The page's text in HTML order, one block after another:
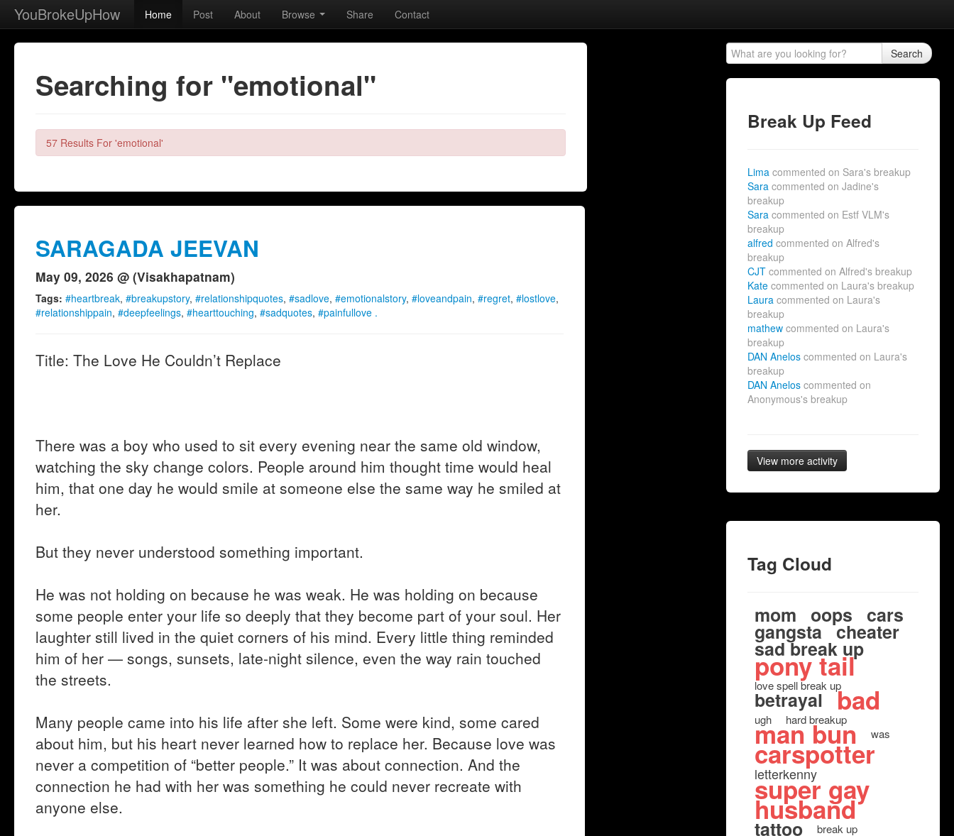
YouBrokeUpHow Home Post About Browse Share Contact
Searching for "emotional"
57 Results For 'emotional'
SARAGADA JEEVAN
May 09, 2026 @ (Visakhapatnam)
Tags: #heartbreak, #breakupstory, #relationshipquotes, #sadlove, #emotionalstory, #loveandpain, #regret, #lostlove,
#relationshippain, #deepfeelings, #hearttouching, #sadquotes, #painfullove .
Title: The Love He Couldn’t Replace
There was a boy who used to sit every evening near the same old window,
watching the sky change colors. People around him thought time would heal
him, that one day he would smile at someone else the same way he smiled at
her.
But they never understood something important.
He was not holding on because he was weak. He was holding on because
some people enter your life so deeply that they become part of your soul. Her
laughter still lived in the quiet corners of his mind. Every little thing reminded
him of her — songs, sunsets, late-night silence, even the way rain touched
the streets.
Many people came into his life after she left. Some were kind, some cared
about him, but his heart never learned how to replace her. Because love was
never a competition of “better people.” It was about connection. And the
connection he had with her was something he could never recreate with
anyone else.
Search
Break Up Feed
Limacommented on Sara's breakup
Saracommented on Jadine's
breakup
Saracommented on Estf VLM's
breakup
alfredcommented on Alfred's
breakup
CJTcommented on Alfred's breakup
Katecommented on Laura's breakup
Lauracommented on Laura's
breakup
mathewcommented on Laura's
breakup
DAN Aneloscommented on Laura's
breakup
DAN Aneloscommented on
Anonymous's breakup
View more activity
Tag Cloud
mom
oops cars
gangsta cheater
sad break up
pony tail
love spell break up
betrayal bad
ugh hard breakup
man bun was
carspotter
letterkenny
super gay
husband
tattoo
break up